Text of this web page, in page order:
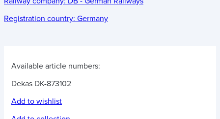
Registration country: Germany
Available article numbers:
Dekas DK-873102
Add to wishlist